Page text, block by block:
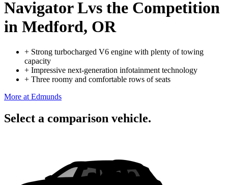
Navigator Lvs the Competition
in Medford, OR
+ Strong turbocharged V6 engine with plenty of towing
capacity
+ Impressive next-generation infotainment technology
+ Three roomy and comfortable rows of seats
More at Edmunds
Select a comparison vehicle.